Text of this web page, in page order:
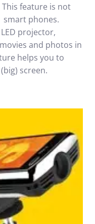
feature is not
smart phones.
projector,
and photos in
helps you to
screen.